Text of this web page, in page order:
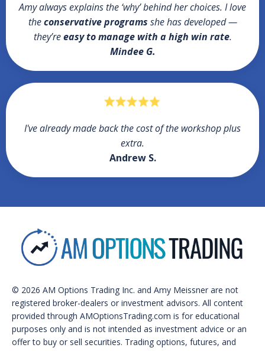
Amy always explains the ‘why’ behind her choices. I love
the conservative programs she has developed —
they’re easy to manage with a high win rate.
Mindee G.
I've already made back the cost of the workshop plus
extra.
Andrew S.
© 2026 AM Options Trading Inc. and Amy Meissner are not
registered broker-dealers or investment advisors. All content
provided through AMOptionsTrading.com is for educational
purposes only and is not intended as investment advice or an
offer to buy or sell securities. Trading options, futures, and